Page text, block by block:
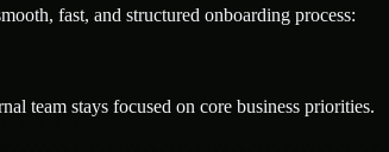
fast, and structured onboarding process:
team stays focused on core business priorities.